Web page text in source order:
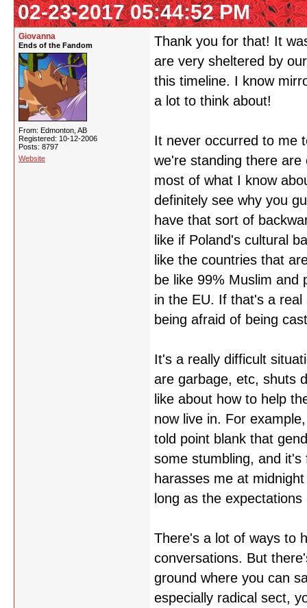
02-23-2017 05:44:52 PM
Giovanna
Ends of the Fandom
From: Edmonton, AB
Registered: 10-12-2006
Posts: 8797
Website
Thank you for that! It
are very sheltered by
this timeline. I know
a lot to think about!
It never occurred to me
we're standing there
most of what I know
definitely see why you
have that sort of
like if Poland's cultural
like the countries that
be like 99% Muslim and
in the EU. If that's a
being afraid of being
It's a really difficult
are garbage, etc, shuts
like about how to help
now live in. For
told point blank that
some stumbling, and
harasses me at
long as the
There's a lot of ways to
conversations. But
ground where you can
especially radical sect,